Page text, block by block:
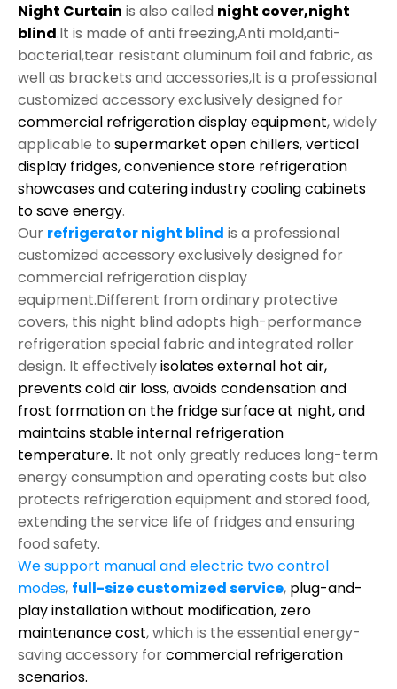
Night Curtain is also called night cover,night
blind.It is made of anti freezing,Anti mold,anti-
bacterial,tear resistant aluminum foil and fabric, as
well as brackets and accessories,It is a professional
customized accessory exclusively designed for
commercial refrigeration display equipment, widely
applicable to supermarket open chillers, vertical
display fridges, convenience store refrigeration
showcases and catering industry cooling cabinets
to save energy.
Our refrigerator night blind is a professional
customized accessory exclusively designed for
commercial refrigeration display
equipment.Different from ordinary protective
covers, this night blind adopts high-performance
refrigeration special fabric and integrated roller
design. It effectivelyisolates external hot air,
prevents cold air loss, avoids condensation and
frost formation on the fridge surface at night, and
maintains stable internal refrigeration
temperature. It not only greatly reduces long-term
energy consumption and operating costs but also
protects refrigeration equipment and stored food,
extending the service life of fridges and ensuring
food safety.
We support manual and electric two control
modes, full-size customized service, plug-and-
play installation without modification, zero
maintenance cost, which is the essential energy-
saving accessory forcommercial refrigeration
scenarios.